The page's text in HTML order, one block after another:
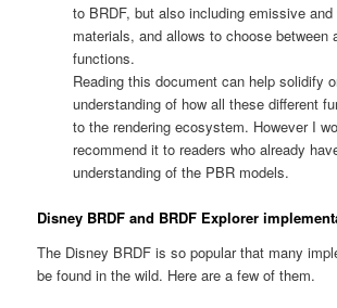
to BRDF, but also including emissive
materials, and allows to choose between
functions.
Reading this document can help solidify
understanding of how all these different
to the rendering ecosystem. However I
recommend it to readers who already
understanding of the PBR models.
Disney BRDF and BRDF Explorer
The Disney BRDF is so popular that many
be found in the wild. Here are a few of them.